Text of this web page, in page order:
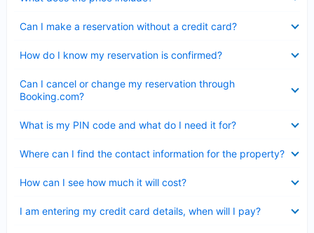
Can I make a reservation without a credit card?
How do I know my reservation is confirmed?
Can I cancel or change my reservation through
Booking.com?
What is my PIN code and what do I need it for?
Where can I find the contact information for the property?
How can I see how much it will cost?
I am entering my credit card details, when will I pay?